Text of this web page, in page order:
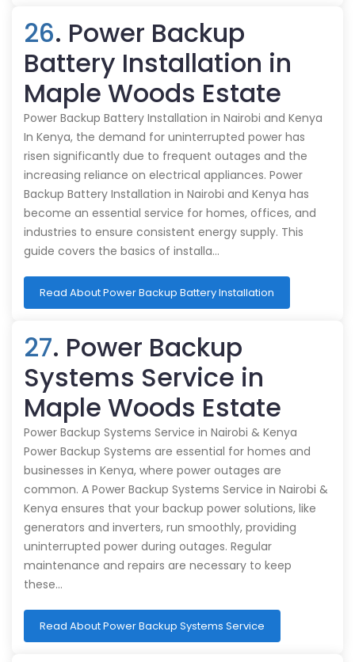
26. Power Backup
Battery Installation in
Maple Woods Estate
Power Backup Battery Installation in Nairobi and Kenya
In Kenya, the demand for uninterrupted power has
risen significantly due to frequent outages and the
increasing reliance on electrical appliances. Power
Backup Battery Installation in Nairobi and Kenya has
become an essential service for homes, offices, and
industries to ensure consistent energy supply. This
guide covers the basics of installa…
Read About Power Backup Battery Installation
27. Power Backup
Systems Service in
Maple Woods Estate
Power Backup Systems Service in Nairobi & Kenya
Power Backup Systems are essential for homes and
businesses in Kenya, where power outages are
common. A Power Backup Systems Service in Nairobi &
Kenya ensures that your backup power solutions, like
generators and inverters, run smoothly, providing
uninterrupted power during outages. Regular
maintenance and repairs are necessary to keep
these…
Read About Power Backup Systems Service